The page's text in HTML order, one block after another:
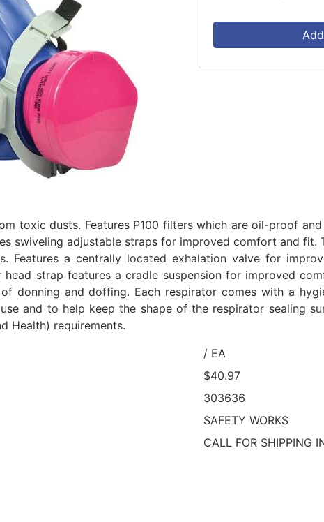
toxic dusts. Features P100 filters which are oil-proof
swiveling adjustable straps for improved comfort and fit.
Features a centrally located exhalation valve for
head strap features a cradle suspension for improved
donning and doffing. Each respirator comes with a
and to help keep the shape of the respirator sealing
Health) requirements.
/ EA
$40.97
303636
SAFETY WORKS
CALL FOR SHIPPING